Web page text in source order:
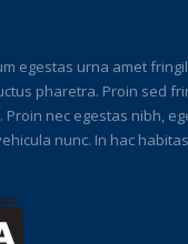
egestas urna amet
pharetra. Proin sed
Proin nec egestas nibh,
nunc. In hac